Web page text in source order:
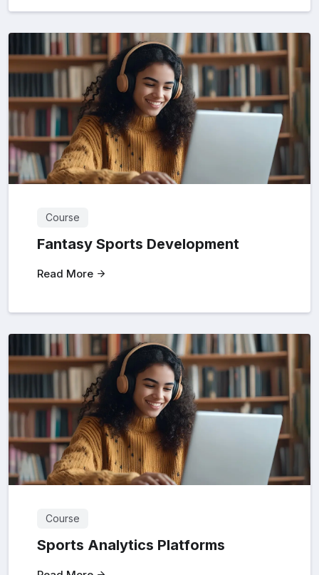
Course
Fantasy Sports Development
Read More
Course
Sports Analytics Platforms